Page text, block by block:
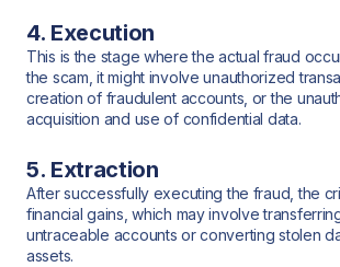
4. Execution
This is the stage where the actual fraud
the scam, it might involve unauthorized
creation of fraudulent accounts, or the
acquisition and use of confidential data.
5. Extraction
After successfully executing the fraud, the
financial gains, which may involve
untraceable accounts or converting stolen
assets.